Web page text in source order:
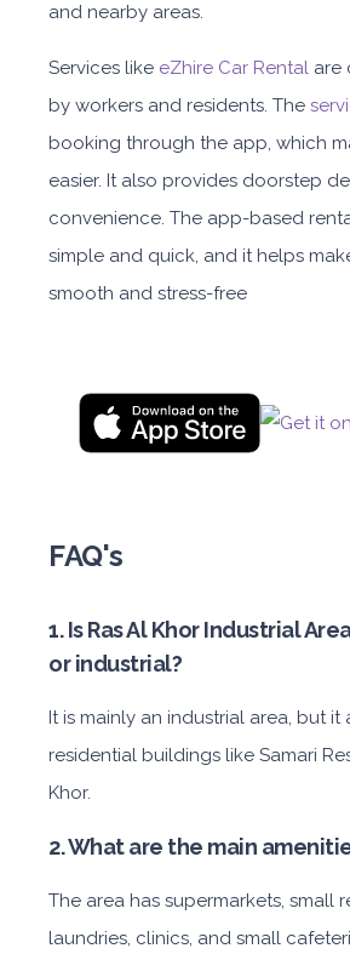
and nearby areas.
Services like eZhire Car Rental are
by workers and residents. The
booking through the app, which
easier. It also provides doorstep
convenience. The app-based
simple and quick, and it helps
smooth and stress-free
FAQ's
1. Is Ras Al Khor Industrial
or industrial?
It is mainly an industrial area, but it
residential buildings like Samari
Khor.
2. What are the main
The area has supermarkets, small
laundries, clinics, and small